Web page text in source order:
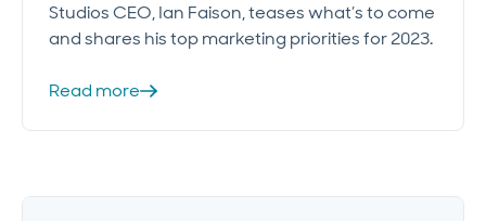
Studios CEO, Ian Faison, teases what’s to come
and shares his top marketing priorities for 2023.
Read more